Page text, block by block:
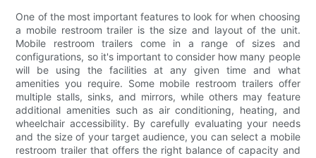
One of the most important features to look for when choosing
a mobile restroom trailer is the size and layout of the unit.
Mobile restroom trailers come in a range of sizes and
configurations, so it's important to consider how many people
will be using the facilities at any given time and what
amenities you require. Some mobile restroom trailers offer
multiple stalls, sinks, and mirrors, while others may feature
additional amenities such as air conditioning, heating, and
wheelchair accessibility. By carefully evaluating your needs
and the size of your target audience, you can select a mobile
restroom trailer that offers the right balance of capacity and